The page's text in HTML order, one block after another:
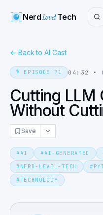
NerdLevelTech
← Back to AI Cast
🎙️ EPISODE 71 04:32 •
Cutting LLM
Without
Save
#AI #AI-GENERATED
# NERD-LEVEL-TECH #
# TECHNOLOGY